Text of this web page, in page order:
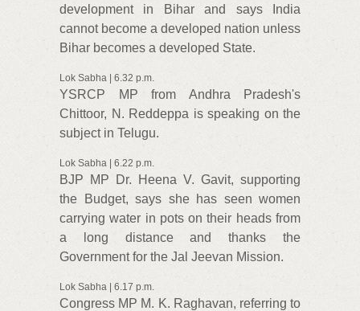
development in Bihar and says India
cannot become a developed nation unless
Bihar becomes a developed State.
Lok Sabha | 6.32 p.m.
YSRCP MP from Andhra Pradesh's
Chittoor, N. Reddeppa is speaking on the
subject in Telugu.
Lok Sabha | 6.22 p.m.
BJP MP Dr. Heena V. Gavit, supporting
the Budget, says she has seen women
carrying water in pots on their heads from
a long distance and thanks the
Government for the Jal Jeevan Mission.
Lok Sabha | 6.17 p.m.
Congress MP M. K. Raghavan, referring to